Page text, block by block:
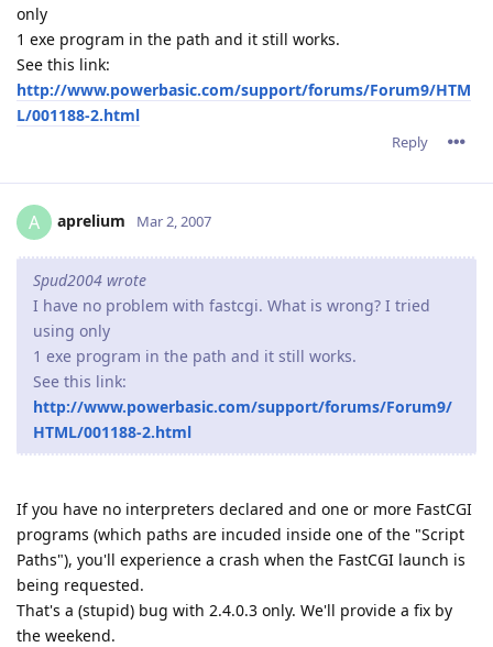
only
1 exe program in the path and it still works.
See this link:
http://www.powerbasic.com/support/forums/Forum9/HTM
L/001188-2.html
Reply
A aprelium Mar 2, 2007
Spud2004 wrote
I have no problem with fastcgi. What is wrong? I tried
using only
1 exe program in the path and it still works.
See this link:
http://www.powerbasic.com/support/forums/Forum9/
HTML/001188-2.html
If you have no interpreters declared and one or more FastCGI
programs (which paths are incuded inside one of the "Script
Paths"), you'll experience a crash when the FastCGI launch is
being requested.
That's a (stupid) bug with 2.4.0.3 only. We'll provide a fix by
the weekend.